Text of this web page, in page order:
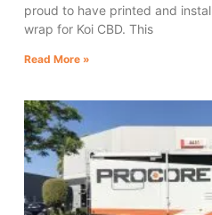
proud to have printed and
wrap for Koi CBD. This
Read More »